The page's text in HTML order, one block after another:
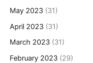
May 2023 (31)
April 2023 (31)
March 2023 (31)
February 2023 (29)